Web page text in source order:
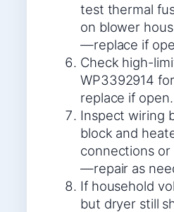
test thermal
on blower
—replace if
Check high-
WP3392914
replace if open.
Inspect wiring
block and
connections
—repair as
If household
but dryer still